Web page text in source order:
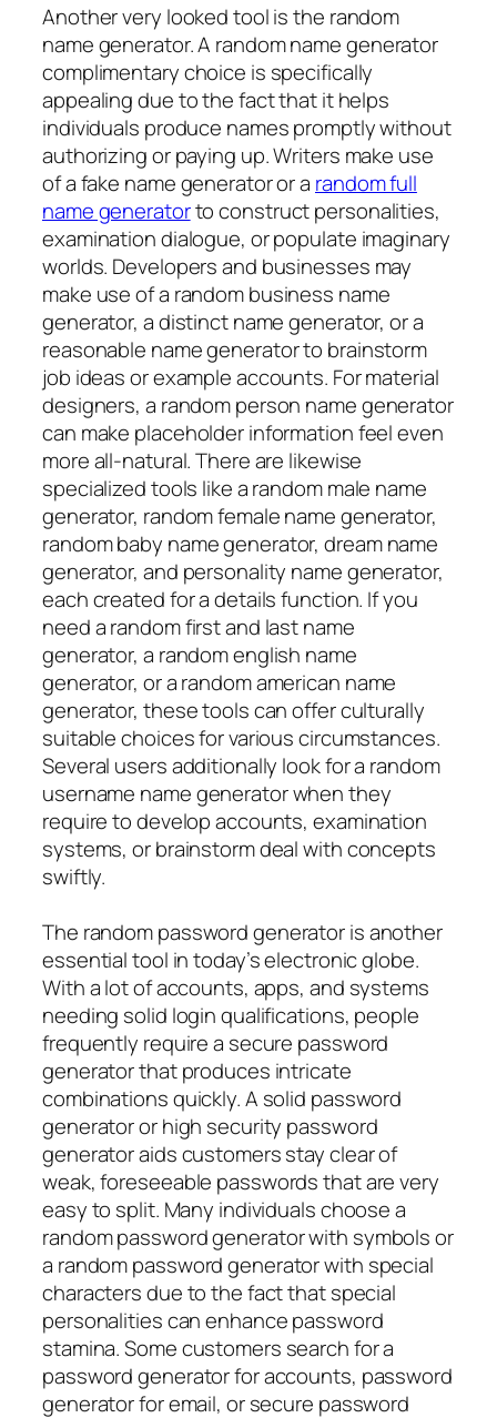
Another very looked tool is the random
name generator. A random name generator
complimentary choice is specifically
appealing due to the fact that it helps
individuals produce names promptly without
authorizing or paying up. Writers make use
of a fake name generator or a random full
name generatorto construct personalities,
examination dialogue, or populate imaginary
worlds. Developers and businesses may
make use of a random business name
generator, a distinct name generator, or a
reasonable name generator to brainstorm
job ideas or example accounts. For material
designers, a random person name generator
can make placeholder information feel even
more all-natural. There are likewise
specialized tools like a random male name
generator, random female name generator,
random baby name generator, dream name
generator, and personality name generator,
each created for a details function. If you
need a random first and last name
generator, a random english name
generator, or a random american name
generator, these tools can offer culturally
suitable choices for various circumstances.
Several users additionally look for a random
username name generator when they
require to develop accounts, examination
systems, or brainstorm deal with concepts
swiftly.
The random password generator is another
essential tool in today’s electronic globe.
With a lot of accounts, apps, and systems
needing solid login qualifications, people
frequently require a secure password
generator that produces intricate
combinations quickly. A solid password
generator or high security password
generator aids customers stay clear of
weak, foreseeable passwords that are very
easy to split. Many individuals choose a
random password generator with symbols or
a random password generator with special
characters due to the fact that special
personalities can enhance password
stamina. Some customers search for a
password generator for accounts, password
generator for email, or secure password